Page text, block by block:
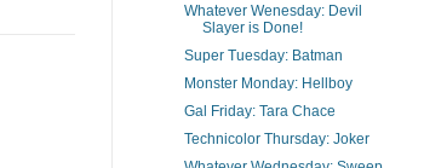
Whatever Wenesday: Devil
Slayer is Done!
Super Tuesday: Batman
Monster Monday: Hellboy
Gal Friday: Tara Chace
Technicolor Thursday: Joker